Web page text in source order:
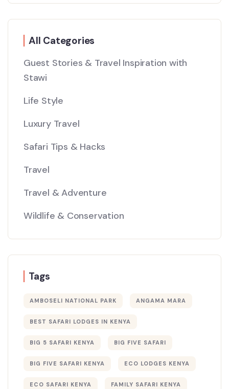
All Categories
Guest Stories & Travel Inspiration with
Stawi
Life Style
Luxury Travel
Safari Tips & Hacks
Travel
Travel & Adventure
Wildlife & Conservation
Tags
AMBOSELI NATIONAL PARK ANGAMA MARA
BEST SAFARI LODGES IN KENYA
BIG 5 SAFARI KENYA BIG FIVE SAFARI
BIG FIVE SAFARI KENYA ECO LODGES KENYA
ECO SAFARI KENYA FAMILY SAFARI KENYA